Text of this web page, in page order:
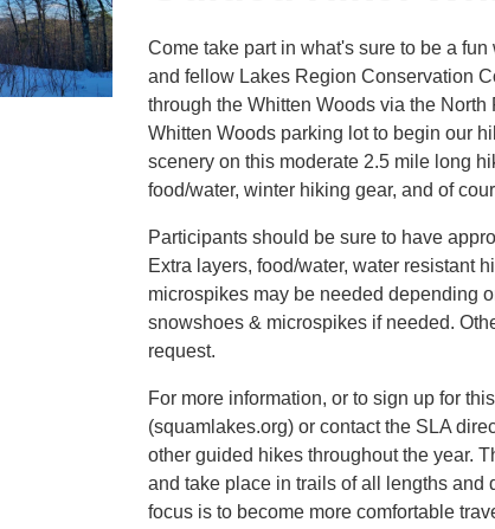
Come take part in what's sure to be a
and fellow Lakes Region Conservation
through the Whitten Woods via the
Whitten Woods parking lot to begin our
scenery on this moderate 2.5 mile long
food/water, winter hiking gear, and of
Participants should be sure to have
Extra layers, food/water, water resistant
microspikes may be needed depending
snowshoes & microspikes if needed.
request.
For more information, or to sign up for
(squamlakes.org) or contact the SLA
other guided hikes throughout the year.
and take place in trails of all lengths and
focus is to become more comfortable